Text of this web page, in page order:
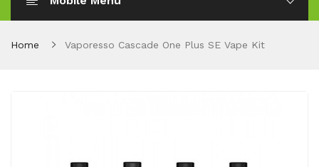
Home Vaporesso Cascade One Plus SE Vape Kit